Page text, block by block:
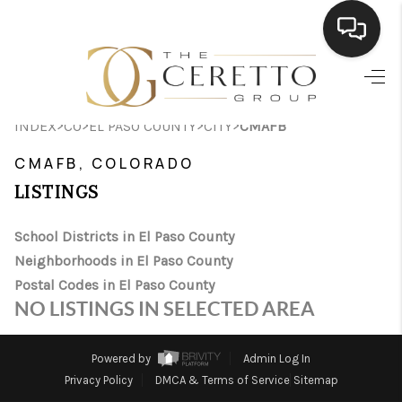
HOME
SEARCH LISTINGS
FINANCING
HOME VALUE
WHO WE ARE
CONNECT
INDEX>CO>EL PASO COUNTY>CITY>CMAFB
CMAFB, COLORADO
LISTINGS
School Districts in El Paso County
Neighborhoods in El Paso County
Postal Codes in El Paso County
NO LISTINGS IN SELECTED AREA
Powered by
Admin Log In
Privacy Policy
DMCA & Terms of Service Sitemap